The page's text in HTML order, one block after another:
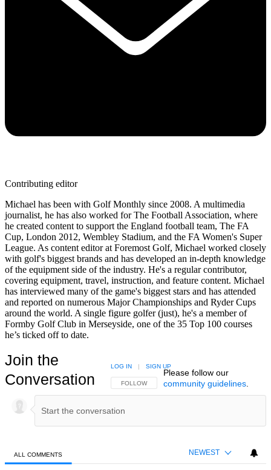
Contributing editor
Michael has been with Golf Monthly since 2008. A multimedia
journalist, he has also worked for The Football Association, where
he created content to support the England football team, The FA
Cup, London 2012, Wembley Stadium, and the FA Women's Super
League. As content editor at Foremost Golf, Michael worked closely
with golf's biggest brands and has developed an in-depth knowledge
of the equipment side of the industry. He's a regular contributor,
covering equipment, travel, instruction, and feature content. Michael
has interviewed many of the game's biggest stars and has attended
and reported on numerous Major Championships and Ryder Cups
around the world. A single figure golfer (just), he's a member of
Formby Golf Club in Merseyside, one of the 35 Top 100 courses
he’s ticked off to date.
Join the
Conversation
FOLLOW THIS CONVERSATION TO BE NOTIFIED
FOLLOW
LOG IN | SIGN UP
Please follow our
community guidelines.
ALL COMMENTS NEWEST